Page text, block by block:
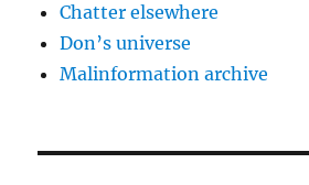
Chatter elsewhere
Don’s universe
Malinformation archive